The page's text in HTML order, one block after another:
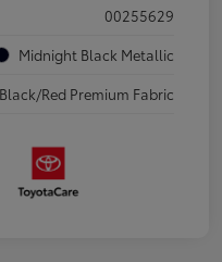
00255629
Midnight Black Metallic
Black/Red Premium Fabric